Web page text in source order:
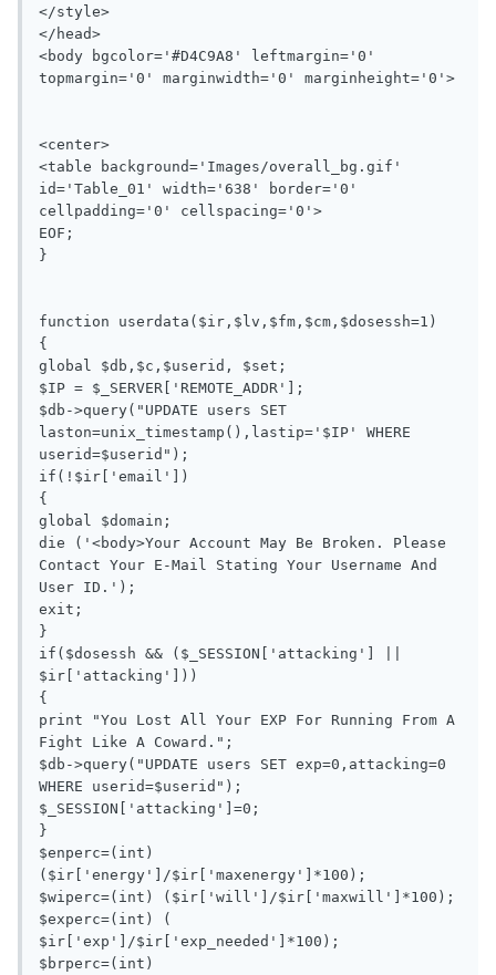
</style>
</head>
<body bgcolor='#D4C9A8' leftmargin='0'
topmargin='0' marginwidth='0' marginheight='0'>
<center>
<table background='Images/overall_bg.gif'
id='Table_01' width='638' border='0'
cellpadding='0' cellspacing='0'>
EOF;
}
function userdata($ir,$lv,$fm,$cm,$dosessh=1)
{
global $db,$c,$userid, $set;
$IP = $_SERVER['REMOTE_ADDR'];
$db->query("UPDATE users SET
laston=unix_timestamp(),lastip='$IP' WHERE
userid=$userid");
if(!$ir['email'])
{
global $domain;
die ('<body>Your Account May Be Broken. Please
Contact Your E-Mail Stating Your Username And
User ID.');
exit;
}
if($dosessh && ($_SESSION['attacking'] ||
$ir['attacking']))
{
print "You Lost All Your EXP For Running From A
Fight Like A Coward.";
$db->query("UPDATE users SET exp=0,attacking=0
WHERE userid=$userid");
$_SESSION['attacking']=0;
}
$enperc=(int)
($ir['energy']/$ir['maxenergy']*100);
$wiperc=(int) ($ir['will']/$ir['maxwill']*100);
$experc=(int) (
$ir['exp']/$ir['exp_needed']*100);
$brperc=(int)